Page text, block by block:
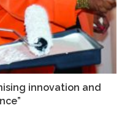
innovation and